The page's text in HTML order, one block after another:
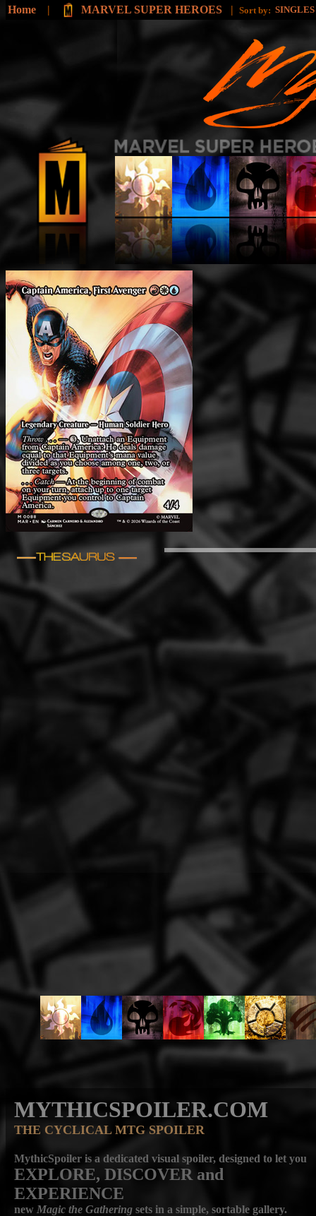
Home | MARVEL SUPER HEROES | Sort by: SINGLES
MYTHICSPOILER.COM
THE CYCLICAL MTG SPOILER
MythicSpoiler is a dedicated visual spoiler, designed to let you
EXPLORE, DISCOVER and
EXPERIENCE
new Magic the Gathering sets in a simple, sortable gallery.